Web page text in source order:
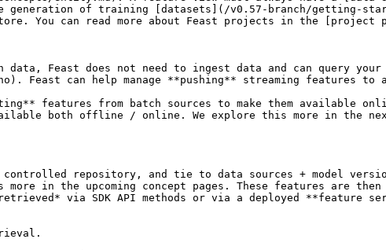
of training [datasets](/v0.57-branch/getting-
You can read more about Feast projects in the [project
Feast does not need to ingest data and can query
Feast can help manage **pushing** streaming features
features from batch sources to make them available
both offline / online. We explore this more in the
repository, and tie to data sources + model
in the upcoming concept pages. These features are
via SDK API methods or via a deployed **feature